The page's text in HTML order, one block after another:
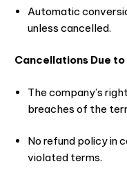
Automatic
unless cancelled.
Cancellations Due to
The company’s
breaches of the
No refund policy in
violated terms.